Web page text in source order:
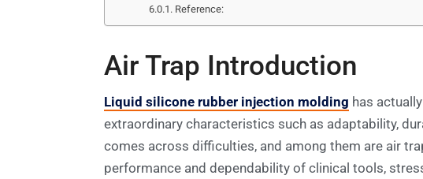
Reference:
Air Trap Introduction
Liquid silicone rubber injection molding has
extraordinary characteristics such as adaptability,
comes across difficulties, and among them are air
performance and dependability of clinical tools,